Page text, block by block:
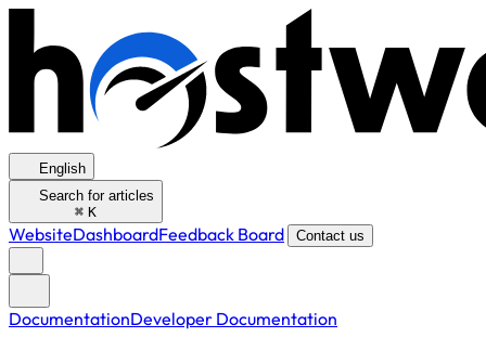
English
Search for articles
⌘ K
WebsiteDashboardFeedback Board Contact us
DocumentationDeveloper Documentation